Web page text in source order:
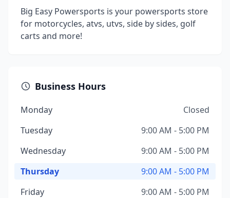
Big Easy Powersports is your powersports store
for motorcycles, atvs, utvs, side by sides, golf
carts and more!
Business Hours
Monday
Closed
Tuesday
9:00 AM - 5:00 PM
Wednesday
9:00 AM - 5:00 PM
Thursday
9:00 AM - 5:00 PM
Friday
9:00 AM - 5:00 PM